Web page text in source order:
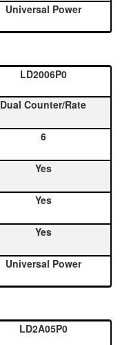
Universal Power
LD2006P0
Dual Counter/Rate
6
Yes
Yes
Yes
Universal Power
LD2A05P0